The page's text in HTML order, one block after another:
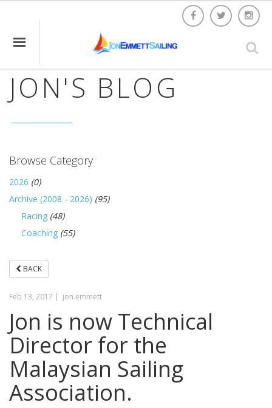
JON'S BLOG
Browse Category
2026 (0)
Archive (2008 - 2026) (95)
Racing (48)
Coaching (55)
BACK
Feb 13, 2017 | jon.emmett
Jon is now Technical
Director for the
Malaysian Sailing
Association.